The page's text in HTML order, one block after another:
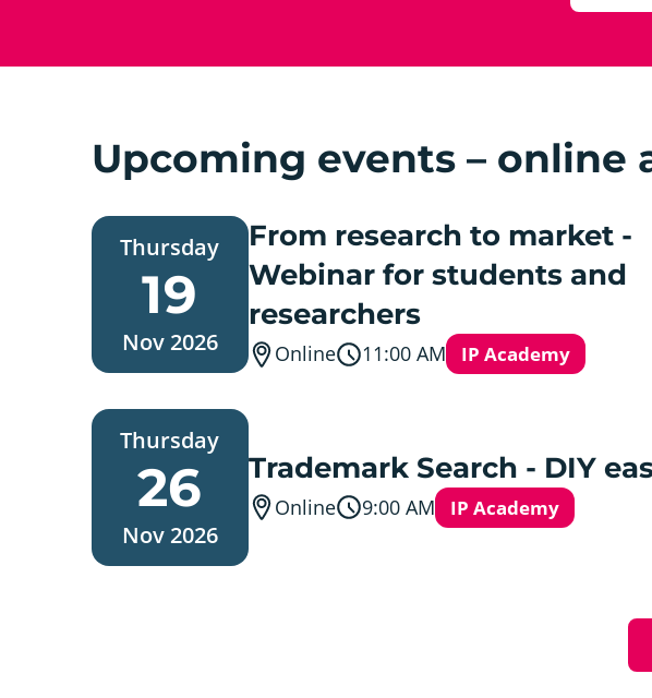
Upcoming events – online
Thursday
19
Nov 2026
Thursday,
From research to market -
Webinar for students and
researchers
Online 11:00 AM IP Academy
Thursday
26
Nov 2026
Thursday,
Trademark Search - DIY
Online 9:00 AM IP Academy